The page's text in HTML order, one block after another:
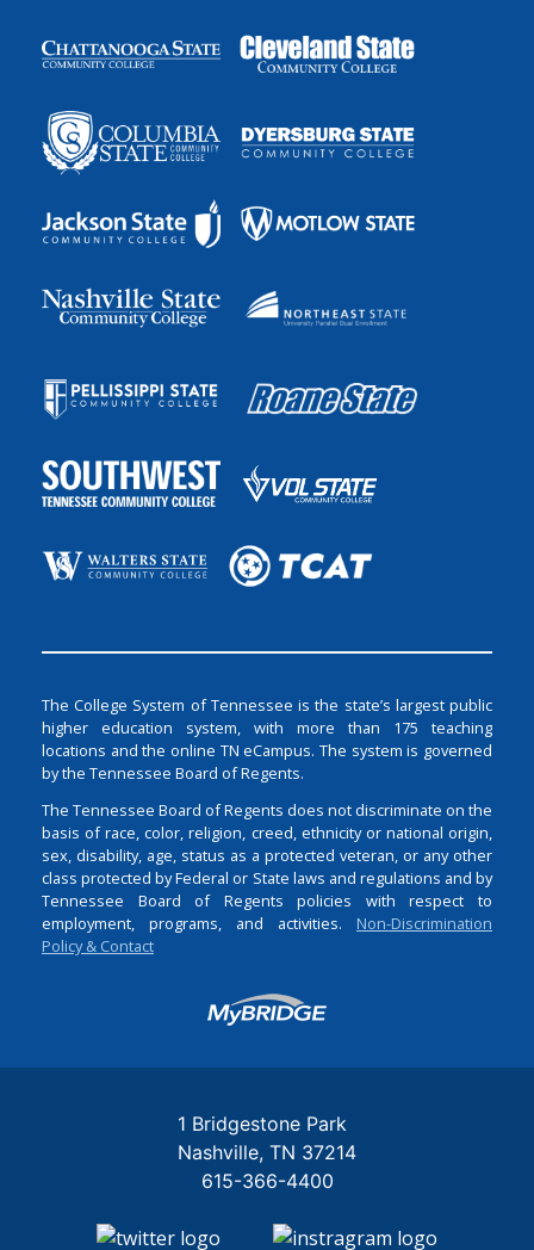
The College System of Tennessee is the state’s largest public
higher education system, with more than 175 teaching
locations and the online TN eCampus. The system is governed
by the Tennessee Board of Regents.
The Tennessee Board of Regents does not discriminate on the
basis of race, color, religion, creed, ethnicity or national origin,
sex, disability, age, status as a protected veteran, or any other
class protected by Federal or State laws and regulations and by
Tennessee Board of Regents policies with respect to
employment, programs, and activities. Non-Discrimination
Policy & Contact
Login
1 Bridgestone Park
Nashville TN 37214
615-366-4400